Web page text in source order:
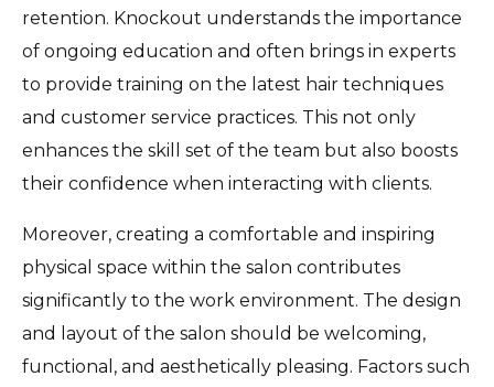
retention. Knockout understands the importance
of ongoing education and often brings in experts
to provide training on the latest hair techniques
and customer service practices. This not only
enhances the skill set of the team but also boosts
their confidence when interacting with clients.
Moreover, creating a comfortable and inspiring
physical space within the salon contributes
significantly to the work environment. The design
and layout of the salon should be welcoming,
functional, and aesthetically pleasing. Factors such